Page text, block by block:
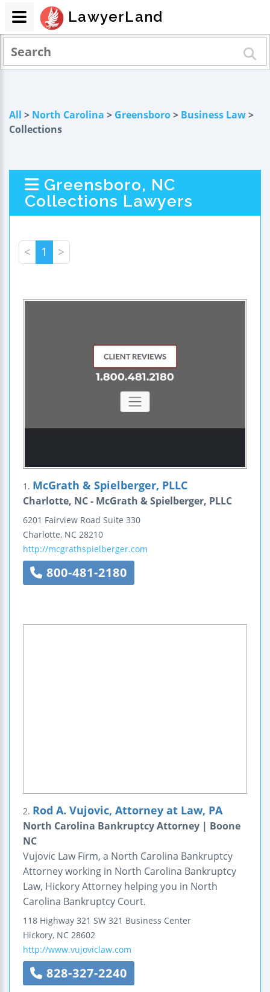
All > North Carolina > Greensboro> Business Law>
Collections
Greensboro, NC
Collections Lawyers
< 1 >
1. McGrath & Spielberger, PLLC
Charlotte, NC - McGrath & Spielberger, PLLC
6201 Fairview Road Suite 330
Charlotte, NC 28210
http://mcgrathspielberger.com
800-481-2180
2. Rod A. Vujovic, Attorney at Law, PA
North Carolina Bankruptcy Attorney | Boone
NC
Vujovic Law Firm, a North Carolina Bankruptcy
Attorney working in North Carolina Bankruptcy
Law, Hickory Attorney helping you in North
Carolina Bankruptcy Court.
118 Highway 321 SW 321 Business Center
Hickory, NC 28602
http://www.vujoviclaw.com
828-327-2240
LawyerLand